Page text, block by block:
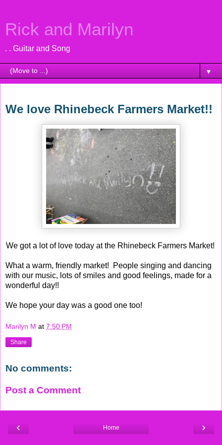
Rick and Marilyn
. . Guitar and Song
▼
We love Rhinebeck Farmers Market!!
We got a lot of love today at the Rhinebeck Farmers Market!
What a warm, friendly market! People singing and dancing
with our music, lots of smiles and good feelings, made for a
wonderful day!!
We hope your day was a good one too!
Marilyn M at 7:50 PM
Share
No comments:
Post a Comment
‹ ›
Home